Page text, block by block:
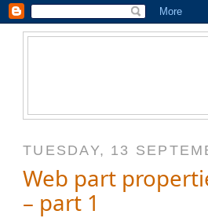
TUESDAY, 13
Web part
– part 1